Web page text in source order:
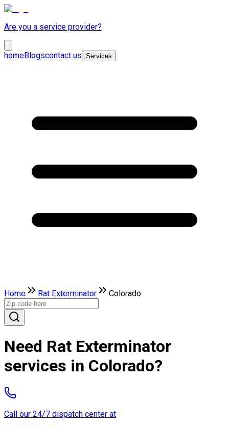
Are you a service provider?
homeBlogscontact us Services
Home Rat Exterminator Colorado
Need Rat Exterminator
services in Colorado?
Call our 24/7 dispatch center at